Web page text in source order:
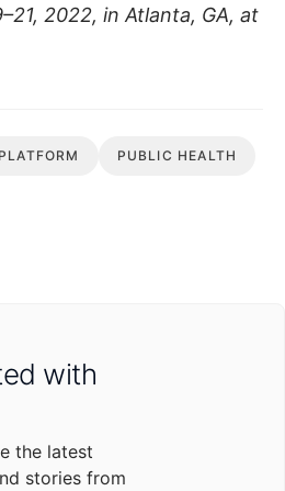
2022, in Atlanta, GA, at
PUBLIC HEALTH
with
the latest
stories from